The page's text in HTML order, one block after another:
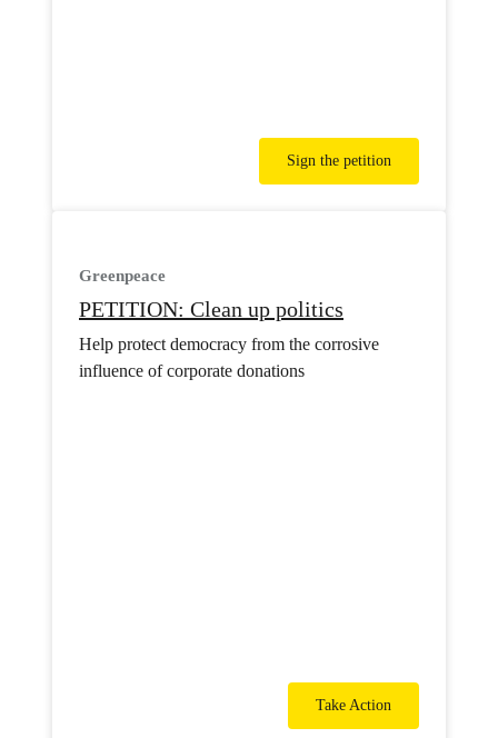
Sign the petition
Greenpeace
PETITION: Clean up politics
Help protect democracy from the corrosive
influence of corporate donations
Take Action